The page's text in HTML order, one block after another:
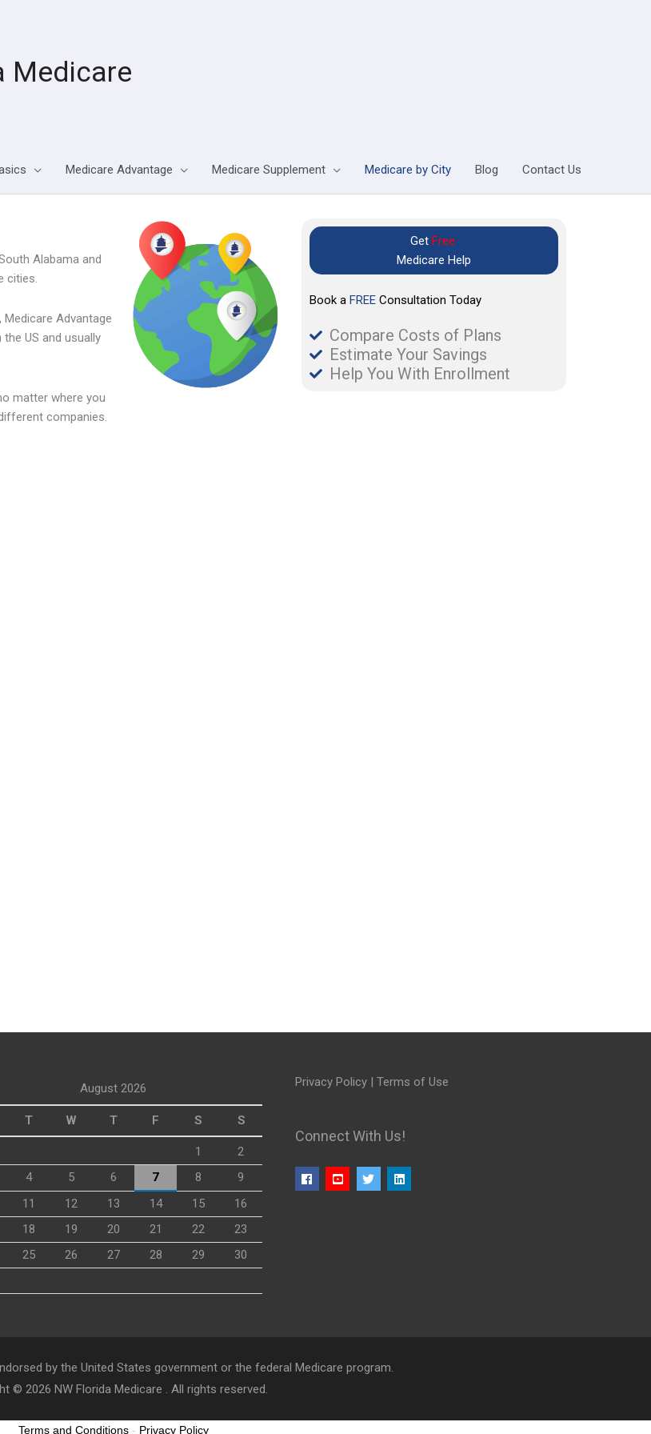
Medicare
Medicare Advantage Medicare Supplement Medicare by City Blog Contact Us
Alabama and
cities.
Advantage
US and usually
matter where you
companies.
Get Free
Medicare Help
Book aFREE Consultation Today
Compare Costs of Plans
Estimate Your Savings
Help You With Enrollment
August 2026
T W T F S S
1
2
4 5 6 7 8
9
11 12 13 14 15
16
18 19 20 21 22
23
25 26 27 28 29
30
Privacy Policy| Terms of Use
Connect With Us!
by the United States government or the federal Medicare program.
© 2026 NW Florida Medicare . All rights reserved.
Terms and Conditions - Privacy Policy